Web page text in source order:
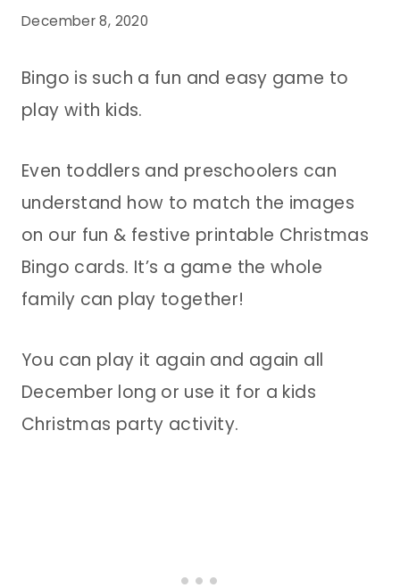
December 8, 2020
Bingo is such a fun and easy game to
play with kids.
Even toddlers and preschoolers can
understand how to match the images
on our fun & festive printable Christmas
Bingo cards. It’s a game the whole
family can play together!
You can play it again and again all
December long or use it for a kids
Christmas party activity.